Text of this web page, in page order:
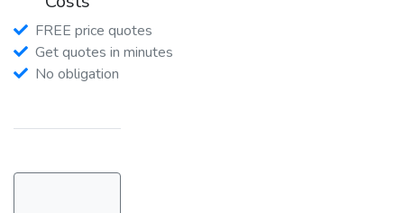
FREE price quotes
Get quotes in minutes
No obligation